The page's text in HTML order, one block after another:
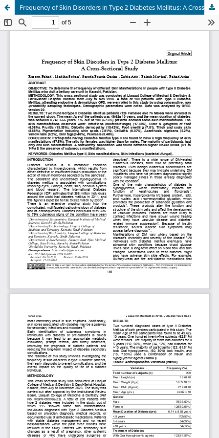
Frequency of Skin Disorders in Type 2 Diabetes Mellitus: A Cross-Sectional Study